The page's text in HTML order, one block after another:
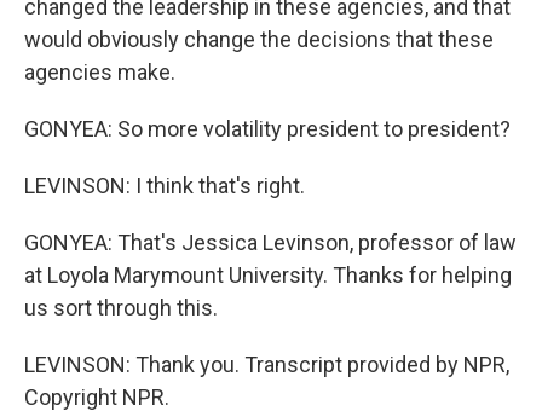
changed the leadership in these agencies, and that
would obviously change the decisions that these
agencies make.
GONYEA: So more volatility president to president?
LEVINSON: I think that's right.
GONYEA: That's Jessica Levinson, professor of law
at Loyola Marymount University. Thanks for helping
us sort through this.
LEVINSON: Thank you. Transcript provided by NPR,
Copyright NPR.